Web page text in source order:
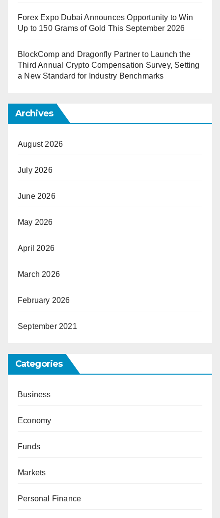
Forex Expo Dubai Announces Opportunity to Win
Up to 150 Grams of Gold This September 2026
BlockComp and Dragonfly Partner to Launch the
Third Annual Crypto Compensation Survey, Setting
a New Standard for Industry Benchmarks
Archives
August 2026
July 2026
June 2026
May 2026
April 2026
March 2026
February 2026
September 2021
Categories
Business
Economy
Funds
Markets
Personal Finance